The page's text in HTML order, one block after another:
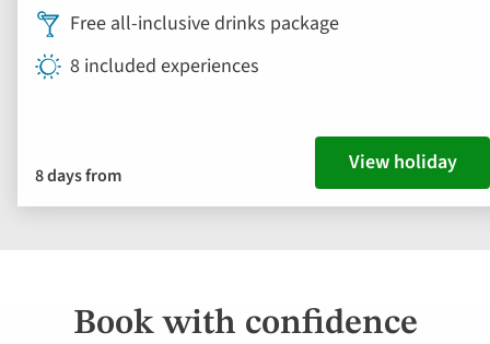
Free all-inclusive drinks package
8 included experiences
8 days from View holiday
Book with confidence